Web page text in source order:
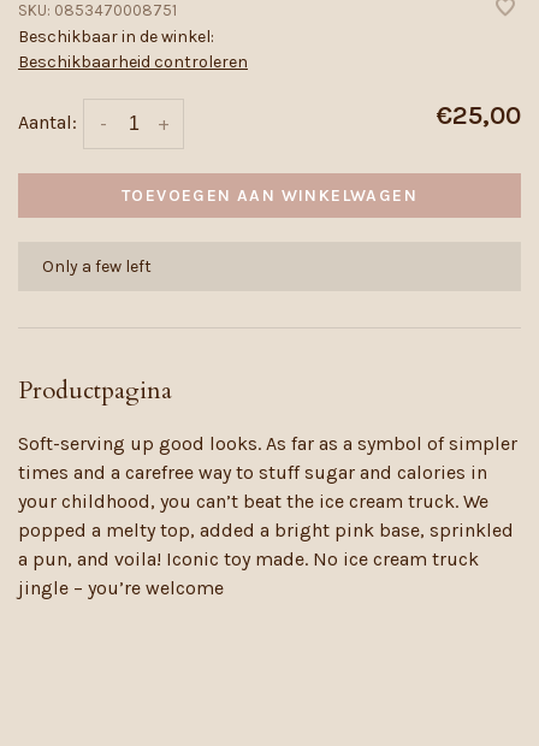
SKU: 0853470008751
Beschikbaar in de winkel:
Beschikbaarheid controleren
Aantal: +
- €25,00
TOEVOEGEN AAN WINKELWAGEN
Only a few left
Productpagina
Soft-serving up good looks. As far as a symbol of simpler
times and a carefree way to stuff sugar and calories in
your childhood, you can’t beat the ice cream truck. We
popped a melty top, added a bright pink base, sprinkled
a pun, and voila! Iconic toy made. No ice cream truck
jingle – you’re welcome